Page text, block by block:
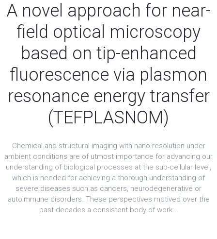
A novel approach for near-
field optical microscopy
based on tip-enhanced
fluorescence via plasmon
resonance energy transfer
(TEFPLASNOM)
Chemical and structural imaging with nano resolution under
ambient conditions are of utmost importance for advancing our
understanding of biological processes at the sub-cellular level,
which is needed for achieving a thorough understanding of
severe diseases such as cancers, neurodegenerative or
autoimmune disorders. These perspectives motived over the
past decades a consistent body of work...